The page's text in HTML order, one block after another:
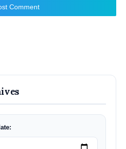
Comment